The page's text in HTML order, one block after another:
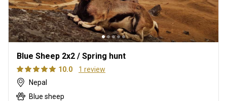
Blue Sheep 2x2 / Spring hunt
10.0
1 review
Nepal
Blue sheep